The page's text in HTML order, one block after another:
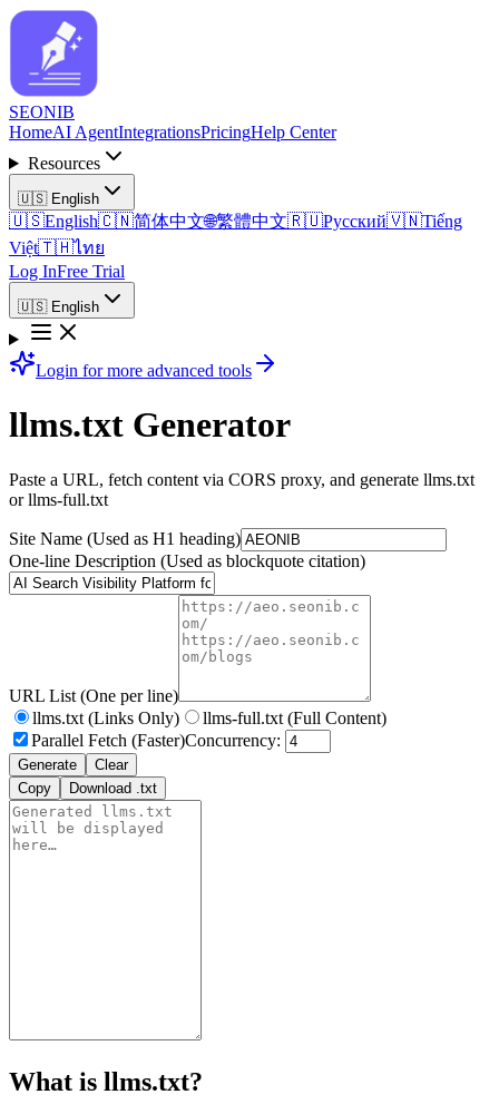
SEONIB
HomeAI AgentIntegrationsPricingHelp Center
Resources
🇺🇸 English
🇺🇸English🇨🇳简体中文🌐繁體中文🇷🇺Русский🇻🇳Tiếng
Việt🇹🇭ไทย
Log InFree Trial
🇺🇸 English
Login for more advanced tools
llms.txt Generator
Paste a URL, fetch content via CORS proxy, and generate llms.txt
or llms-full.txt
Site Name (Used as H1 heading)
One-line Description (Used as blockquote citation)
URL List (One per line)
llms.txt (Links Only) llms-full.txt (Full Content)
Parallel Fetch (Faster)Concurrency:
Generate
Clear
Copy
Download .txt
What is llms.txt?